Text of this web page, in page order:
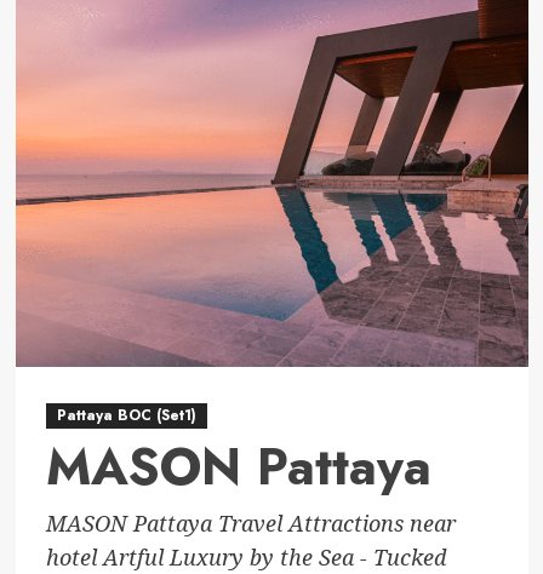
InterContinental
Pattaya
Pattaya BOC (Set1)
MASON Pattaya
MASON Pattaya Travel Attractions near
hotel Artful Luxury by the Sea - Tucked